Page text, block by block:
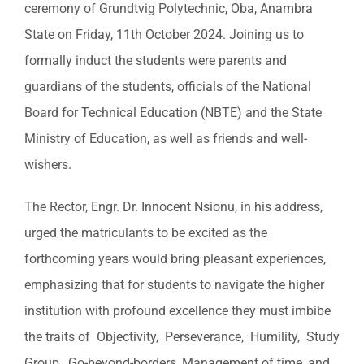
Image
ceremony of Grundtvig Polytechnic, Oba, Anambra
State on Friday, 11th October 2024. Joining us to
formally induct the students were parents and
guardians of the students, officials of the National
Board for Technical Education (NBTE) and the State
Ministry of Education, as well as friends and well-
wishers.
The Rector, Engr. Dr. Innocent Nsionu, in his address,
urged the matriculants to be excited as the
forthcoming years would bring pleasant experiences,
emphasizing that for students to navigate the higher
institution with profound excellence they must imbibe
the traits of Objectivity, Perseverance, Humility, Study